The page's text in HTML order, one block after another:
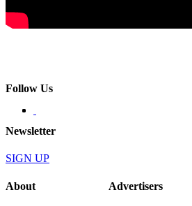
Follow Us
Newsletter
SIGN UP
About Advertisers